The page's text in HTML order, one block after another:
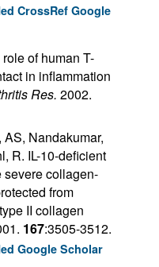
CrossRef Google
of human T-
in inflammation
Res. 2002.
Nandakumar,
R. IL-10-deficient
severe collagen-
from
II collagen
167:3505-3512.
Google Scholar